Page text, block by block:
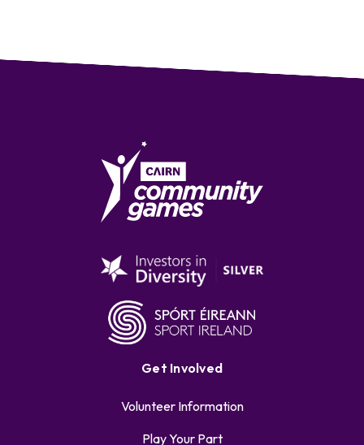
Get Involved
Volunteer Information
Play Your Part